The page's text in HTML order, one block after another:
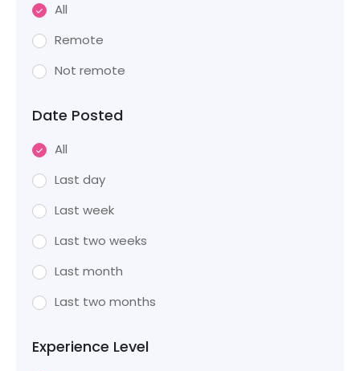
All
Remote
Not remote
Date Posted
All
Last day
Last week
Last two weeks
Last month
Last two months
Experience Level